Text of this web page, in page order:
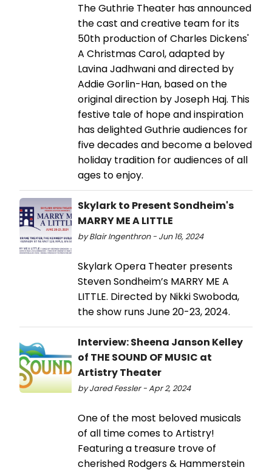
The Guthrie Theater has announced
the cast and creative team for its
50th production of Charles Dickens'
A Christmas Carol, adapted by
Lavina Jadhwani and directed by
Addie Gorlin-Han, based on the
original direction by Joseph Haj. This
festive tale of hope and inspiration
has delighted Guthrie audiences for
five decades and become a beloved
holiday tradition for audiences of all
ages to enjoy.
Skylark to Present Sondheim's
MARRY ME A LITTLE
by Blair Ingenthron - Jun 16, 2024
Skylark Opera Theater presents
Steven Sondheim’s MARRY ME A
LITTLE. Directed by Nikki Swoboda,
the show runs June 20-23, 2024.
Interview: Sheena Janson Kelley
of THE SOUND OF MUSIC at
Artistry Theater
by Jared Fessler - Apr 2, 2024
One of the most beloved musicals
of all time comes to Artistry!
Featuring a treasure trove of
cherished Rodgers & Hammerstein